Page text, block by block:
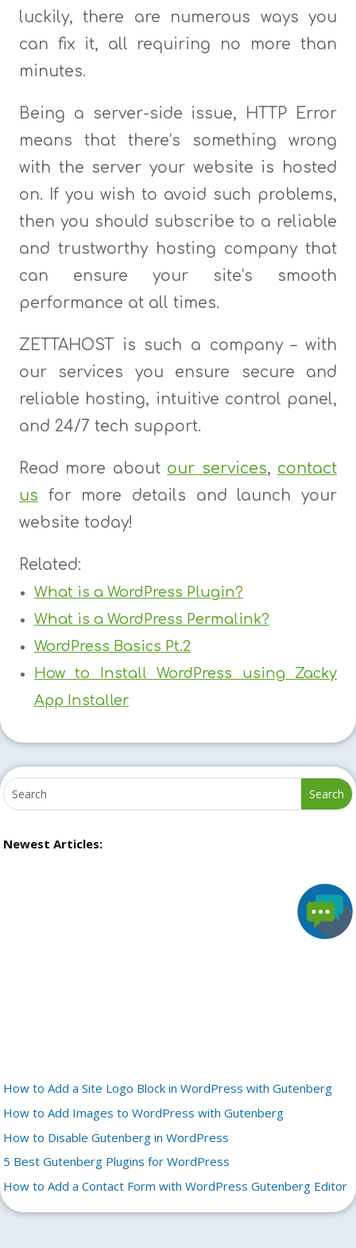
luckily, there are numerous ways you
can fix it, all requiring no more than
minutes.
Being a server-side issue, HTTP Error
means that there’s something wrong
with the server your website is hosted
on. If you wish to avoid such problems,
then you should subscribe to a reliable
and trustworthy hosting company that
can ensure your site’s smooth
performance at all times.
ZETTAHOST is such a company – with
our services you ensure secure and
reliable hosting, intuitive control panel,
and 24/7 tech support.
Read more about our services, contact
us for more details and launch your
website today!
Related:
What is a WordPress Plugin?
What is a WordPress Permalink?
WordPress Basics Pt.2
How to Install WordPress using Zacky
App Installer
Newest Articles:
How to Add a Site Logo Block in WordPress with Gutenberg
How to Add Images to WordPress with Gutenberg
How to Disable Gutenberg in WordPress
5 Best Gutenberg Plugins for WordPress
How to Add a Contact Form with WordPress Gutenberg Editor